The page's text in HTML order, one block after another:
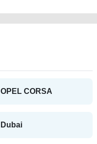
OPEL CORSA
Dubai